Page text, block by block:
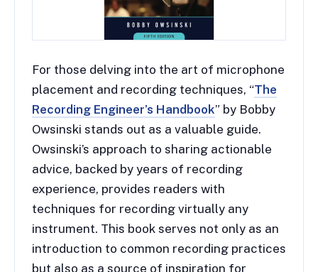
For those delving into the art of microphone
placement and recording techniques, “The
Recording Engineer’s Handbook” by Bobby
Owsinski stands out as a valuable guide.
Owsinski’s approach to sharing actionable
advice, backed by years of recording
experience, provides readers with
techniques for recording virtually any
instrument. This book serves not only as an
introduction to common recording practices
but also as a source of inspiration for